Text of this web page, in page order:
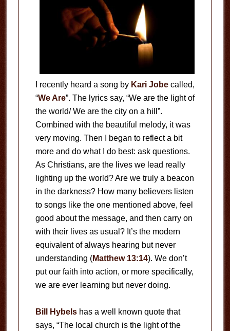
I recently heard a song by Kari Jobecalled,
“We Are”. The lyrics say, “We are the light of
the world/ We are the city on a hill”.
Combined with the beautiful melody, it was
very moving. Then I began to reflect a bit
more and do what I do best: ask questions.
As Christians, are the lives we lead really
lighting up the world? Are we truly a beacon
in the darkness? How many believers listen
to songs like the one mentioned above, feel
good about the message, and then carry on
with their lives as usual? It’s the modern
equivalent of always hearing but never
understanding (Matthew 13:14). We don’t
put our faith into action, or more specifically,
we are ever learning but never doing.
Bill Hybelshas a well known quote that
says, “The local church is the light of the